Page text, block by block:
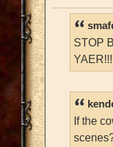
STOP
YAER!!!
If the